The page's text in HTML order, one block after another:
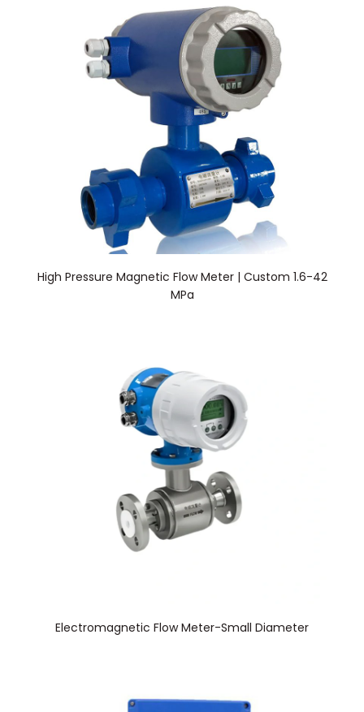
High Pressure Magnetic Flow Meter | Custom 1.6-42
MPa
Electromagnetic Flow Meter-Small Diameter